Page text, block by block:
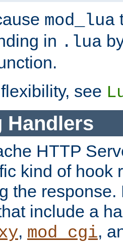
mod_lua
in .lua
see
Handlers
HTTP
kind of hook
the response.
include a
, mod_cgi,